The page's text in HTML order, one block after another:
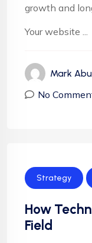
growth and
Your website ...
Mark
No
Strategy
How
Field